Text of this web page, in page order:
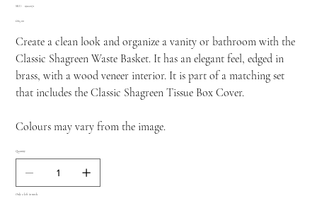
SKU:
SKU
19122071
Price
£815.00
Create a clean look and organize a vanity or bathroom with the
Classic Shagreen Waste Basket. It has an elegant feel, edged in
brass, with a wood veneer interior. It is part of a matching set
that includes the Classic Shagreen Tissue Box Cover.
Colours may vary from the image.
Quantity
Only 2 left in stock